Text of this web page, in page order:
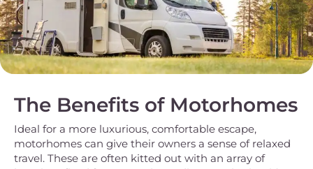
The Benefits of Motorhomes
Ideal for a more luxurious, comfortable escape,
motorhomes can give their owners a sense of relaxed
travel. These are often kitted out with an array of